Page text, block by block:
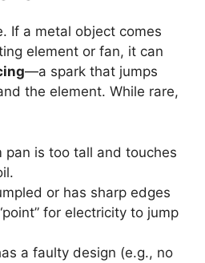
If a metal object comes
element or fan, it can
—a spark that jumps
the element. While rare,
pan is too tall and touches
or has sharp edges
for electricity to jump
a faulty design (e.g., no